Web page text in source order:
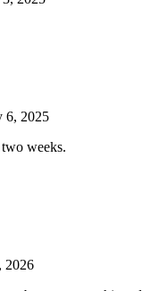
6, 2025
weeks.
2026